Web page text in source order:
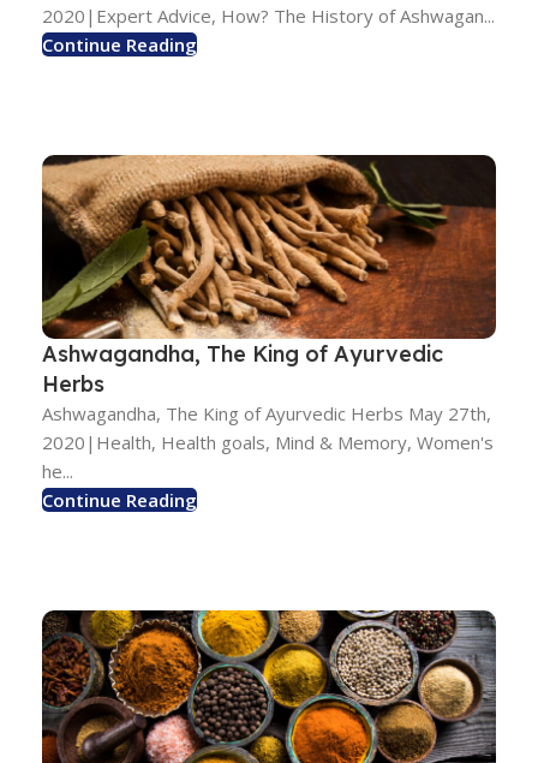
2020|Expert Advice, How? The History of Ashwagan...
Continue Reading
Ashwagandha, The King of Ayurvedic
Herbs
Ashwagandha, The King of Ayurvedic Herbs May 27th,
2020|Health, Health goals, Mind & Memory, Women's
he...
Continue Reading